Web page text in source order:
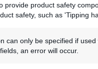
provide product safety
safety, such as 'Tipping
can only be specified if used
an error will occur.